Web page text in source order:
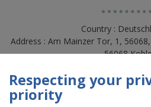
Country :
Address : Am Mainzer Tor, 1,
56068
Respecting your
priority